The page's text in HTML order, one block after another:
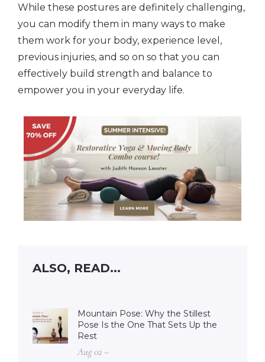
While these postures are definitely challenging,
you can modify them in many ways to make
them work for your body, experience level,
previous injuries, and so on so that you can
effectively build strength and balance to
empower you in your everyday life.
ALSO, READ...
Mountain Pose: Why the Stillest
Pose Is the One That Sets Up the
Rest
Aug 02 –